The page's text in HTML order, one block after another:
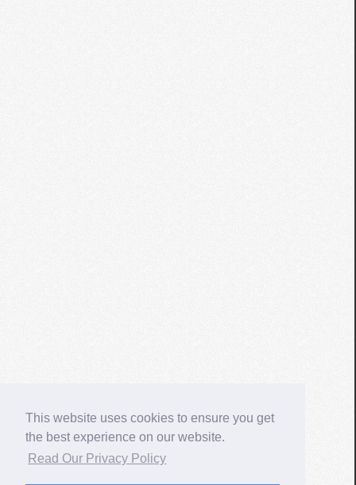
This website uses cookies to ensure you get
the best experience on our website.
Read Our Privacy Policy